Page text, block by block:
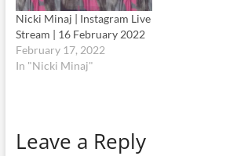
Nicki Minaj | Instagram Live
Stream | 16 February 2022
February 17, 2022
In "Nicki Minaj"
Leave a Reply